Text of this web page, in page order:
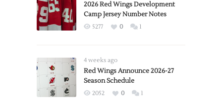
2026 Red Wings Development
Camp Jersey Number Notes
5277 0 1
4 weeks ago
Red Wings Announce 2026-27
Season Schedule
2052 0 1